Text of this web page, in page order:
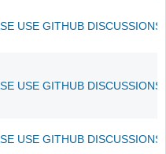
USE GITHUB
USE GITHUB
USE GITHUB